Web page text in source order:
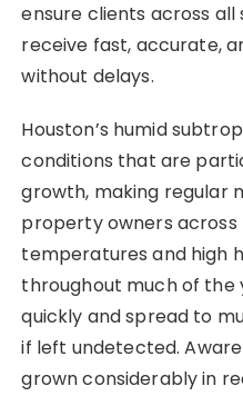
ensure clients across
receive fast, accurate,
without delays.
Houston’s humid
conditions that are
growth, making regular
property owners
temperatures and high
throughout much of the
quickly and spread to
if left undetected.
grown considerably in